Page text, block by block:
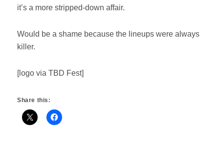
it’s a more stripped-down affair.
Would be a shame because the lineups were always
killer.
[logo via TBD Fest]
Share this: